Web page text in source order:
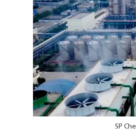
SP